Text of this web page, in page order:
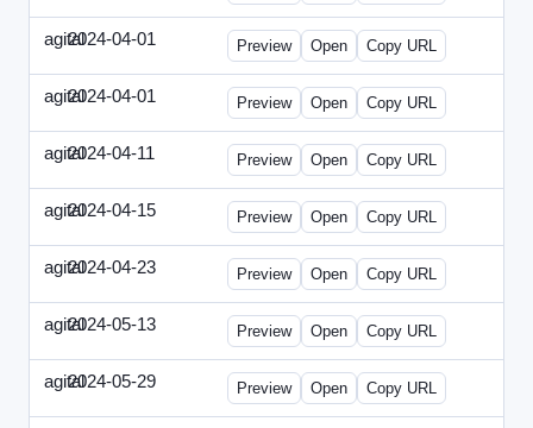
agital2024-04-01 Agital-2024-0401-EM.html
Preview Open Copy URL
agital2024-04-01 Agital-2024-0401-SEO.html
Preview Open Copy URL
agital2024-04-11 Agital-2024-0411-ECN.html
Preview Open Copy URL
agital2024-04-15 Agital-2024-0415-ET.html
Preview Open Copy URL
agital2024-04-23 Agital-2024-0423-RP.html
Preview Open Copy URL
agital2024-05-13 Agital-2024-0513-EM.html
Preview Open Copy URL
agital2024-05-29 Agital-2024-0529-CMN.html
Preview Open Copy URL